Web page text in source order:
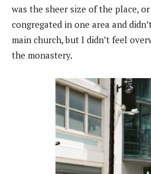
was the sheer size of the place,
congregated in one area and
main church, but I didn’t feel
the monastery.